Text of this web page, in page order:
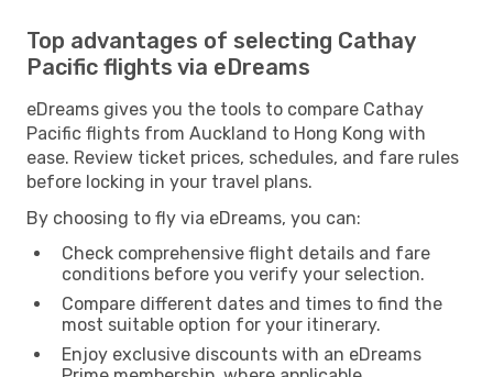
Top advantages of selecting Cathay
Pacific flights via eDreams
eDreams gives you the tools to compare Cathay
Pacific flights from Auckland to Hong Kong with
ease. Review ticket prices, schedules, and fare rules
before locking in your travel plans.
By choosing to fly via eDreams, you can:
Check comprehensive flight details and fare
conditions before you verify your selection.
Compare different dates and times to find the
most suitable option for your itinerary.
Enjoy exclusive discounts with an eDreams